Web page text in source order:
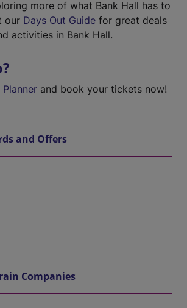
more of what Bank Hall has to
our Days Out Guide for great deals
activities in Bank Hall.
and book your tickets now!
and Offers
Companies